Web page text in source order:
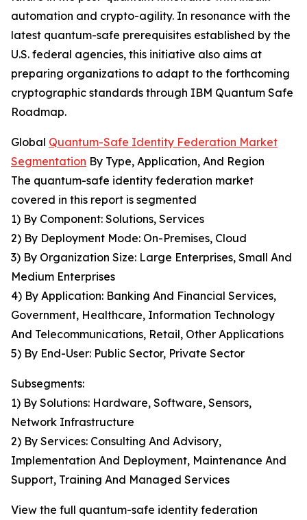
automation and crypto-agility. In resonance with the
latest quantum-safe prerequisites established by the
U.S. federal agencies, this initiative also aims at
preparing organizations to adapt to the forthcoming
cryptographic standards through IBM Quantum Safe
Roadmap.
Global Quantum-Safe Identity Federation Market
Segmentation By Type, Application, And Region
The quantum-safe identity federation market
covered in this report is segmented
1) By Component: Solutions, Services
2) By Deployment Mode: On-Premises, Cloud
3) By Organization Size: Large Enterprises, Small And
Medium Enterprises
4) By Application: Banking And Financial Services,
Government, Healthcare, Information Technology
And Telecommunications, Retail, Other Applications
5) By End-User: Public Sector, Private Sector
Subsegments:
1) By Solutions: Hardware, Software, Sensors,
Network Infrastructure
2) By Services: Consulting And Advisory,
Implementation And Deployment, Maintenance And
Support, Training And Managed Services
View the full quantum-safe identity federation